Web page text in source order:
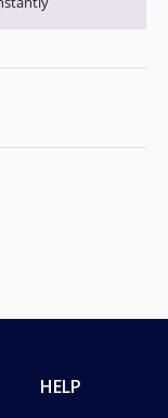
HELP